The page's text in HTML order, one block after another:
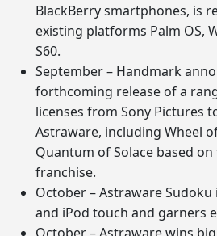
BlackBerry smartphones, is
existing platforms Palm OS,
S60.
September – Handmark
forthcoming release of a
licenses from Sony Pictures
Astraware, including Wheel
Quantum of Solace based
franchise.
October – Astraware
and iPod touch and garners
October – Astraware wins